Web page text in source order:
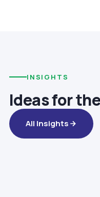
INSIGHTS
Ideas for
All Insights